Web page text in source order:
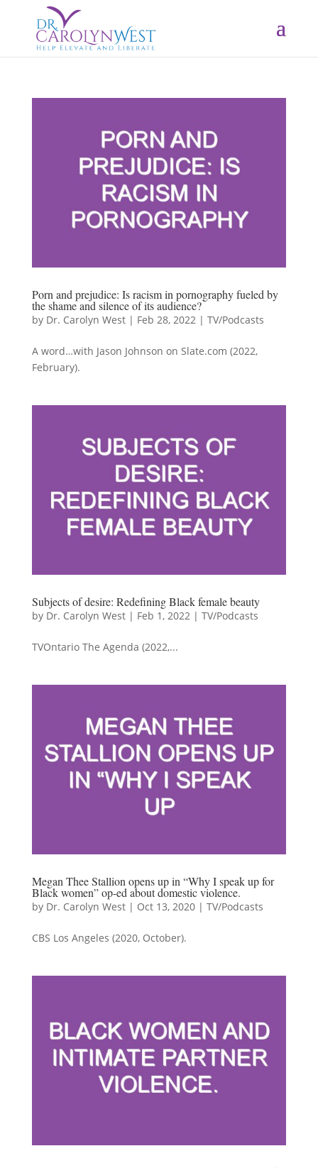
Porn and prejudice: Is racism in pornography fueled by
the shame and silence of its audience?
by Dr. Carolyn West| Feb 28, 2022| TV/Podcasts
A word…with Jason Johnson on Slate.com (2022,
February).
Subjects of desire: Redefining Black female beauty
by Dr. Carolyn West| Feb 1, 2022| TV/Podcasts
TVOntario The Agenda (2022,...
Megan Thee Stallion opens up in “Why I speak up for
Black women” op-ed about domestic violence.
by Dr. Carolyn West| Oct 13, 2020| TV/Podcasts
CBS Los Angeles (2020, October).